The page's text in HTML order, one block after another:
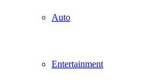
Auto
Entertainment